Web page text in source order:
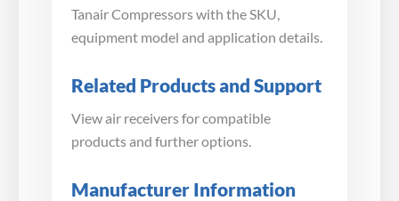
Tanair Compressors with the SKU,
equipment model and application details.
Related Products and Support
View air receivers for compatible
products and further options.
Manufacturer Information